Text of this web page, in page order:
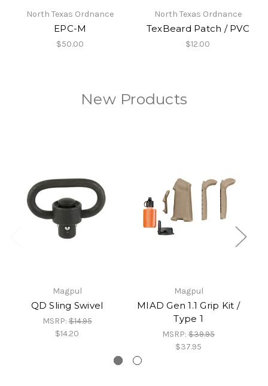
North Texas Ordnance
EPC-M
$50.00
North Texas Ordnance
TexBeard Patch / PVC
$12.00
New Products
Magpul
QD Sling Swivel
MSRP:$14.95
$14.20
Magpul
MIAD Gen 1.1 Grip Kit /
Type 1
MSRP: $39.95
$37.95